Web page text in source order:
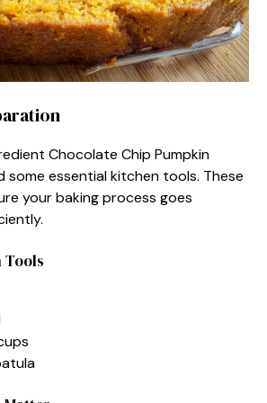
Chocolate Chip Pumpkin
some essential kitchen tools. These
your baking process goes
Tools